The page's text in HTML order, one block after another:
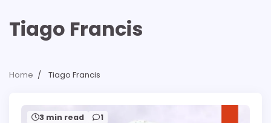
Tiago Francis
Home Tiago Francis
3 min read 1